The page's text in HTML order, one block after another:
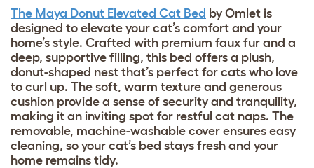
The Maya Donut Elevated Cat Bed by Omlet is
designed to elevate your cat’s comfort and your
home’s style. Crafted with premium faux fur and a
deep, supportive filling, this bed offers a plush,
donut-shaped nest that’s perfect for cats who love
to curl up. The soft, warm texture and generous
cushion provide a sense of security and tranquility,
making it an inviting spot for restful cat naps. The
removable, machine-washable cover ensures easy
cleaning, so your cat’s bed stays fresh and your
home remains tidy.